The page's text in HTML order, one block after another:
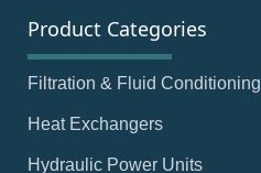
Product Categories
Filtration & Fluid Conditioning
Heat Exchangers
Hydraulic Power Units